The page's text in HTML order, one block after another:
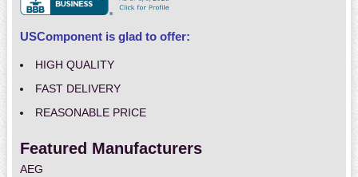
USComponent is glad to offer:
HIGH QUALITY
FAST DELIVERY
REASONABLE PRICE
Featured Manufacturers
AEG